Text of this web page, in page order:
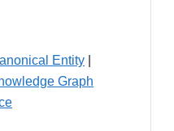
Entity
Graph